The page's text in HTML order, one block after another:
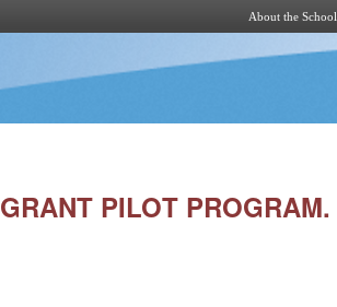
About the School
PILOT PROGRAM.